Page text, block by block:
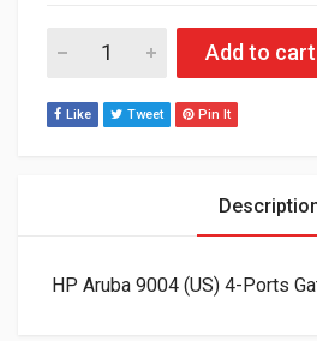
HP Aruba 9004 (US) 4-Ports
Add to cart
Like Tweet Pin It
HP Aruba 9004 (US) 4-Ports